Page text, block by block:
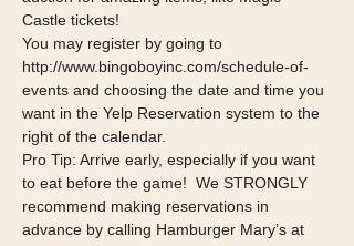
Castle tickets!
You may register by going to
http://www.bingoboyinc.com/schedule-of-
events and choosing the date and time you
want in the Yelp Reservation system to the
right of the calendar.
Pro Tip: Arrive early, especially if you want
to eat before the game!  We STRONGLY
recommend making reservations in
advance by calling Hamburger Mary’s at